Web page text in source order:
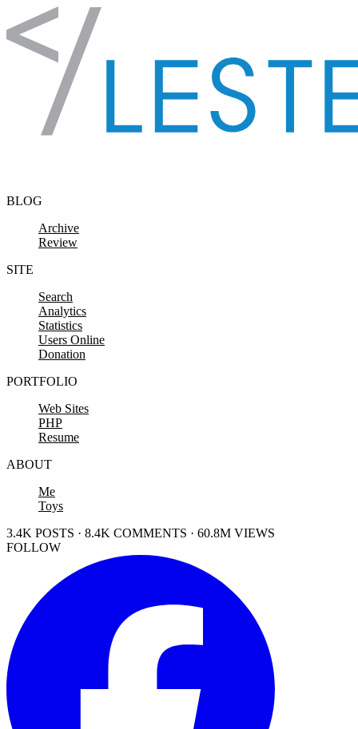
Skip to content
BLOG
Archive
Review
SITE
Search
Analytics
Statistics
Users Online
Donation
PORTFOLIO
Web Sites
PHP
Resume
ABOUT
Me
Toys
3.4K POSTS · 8.4K COMMENTS · 60.8M VIEWS
FOLLOW